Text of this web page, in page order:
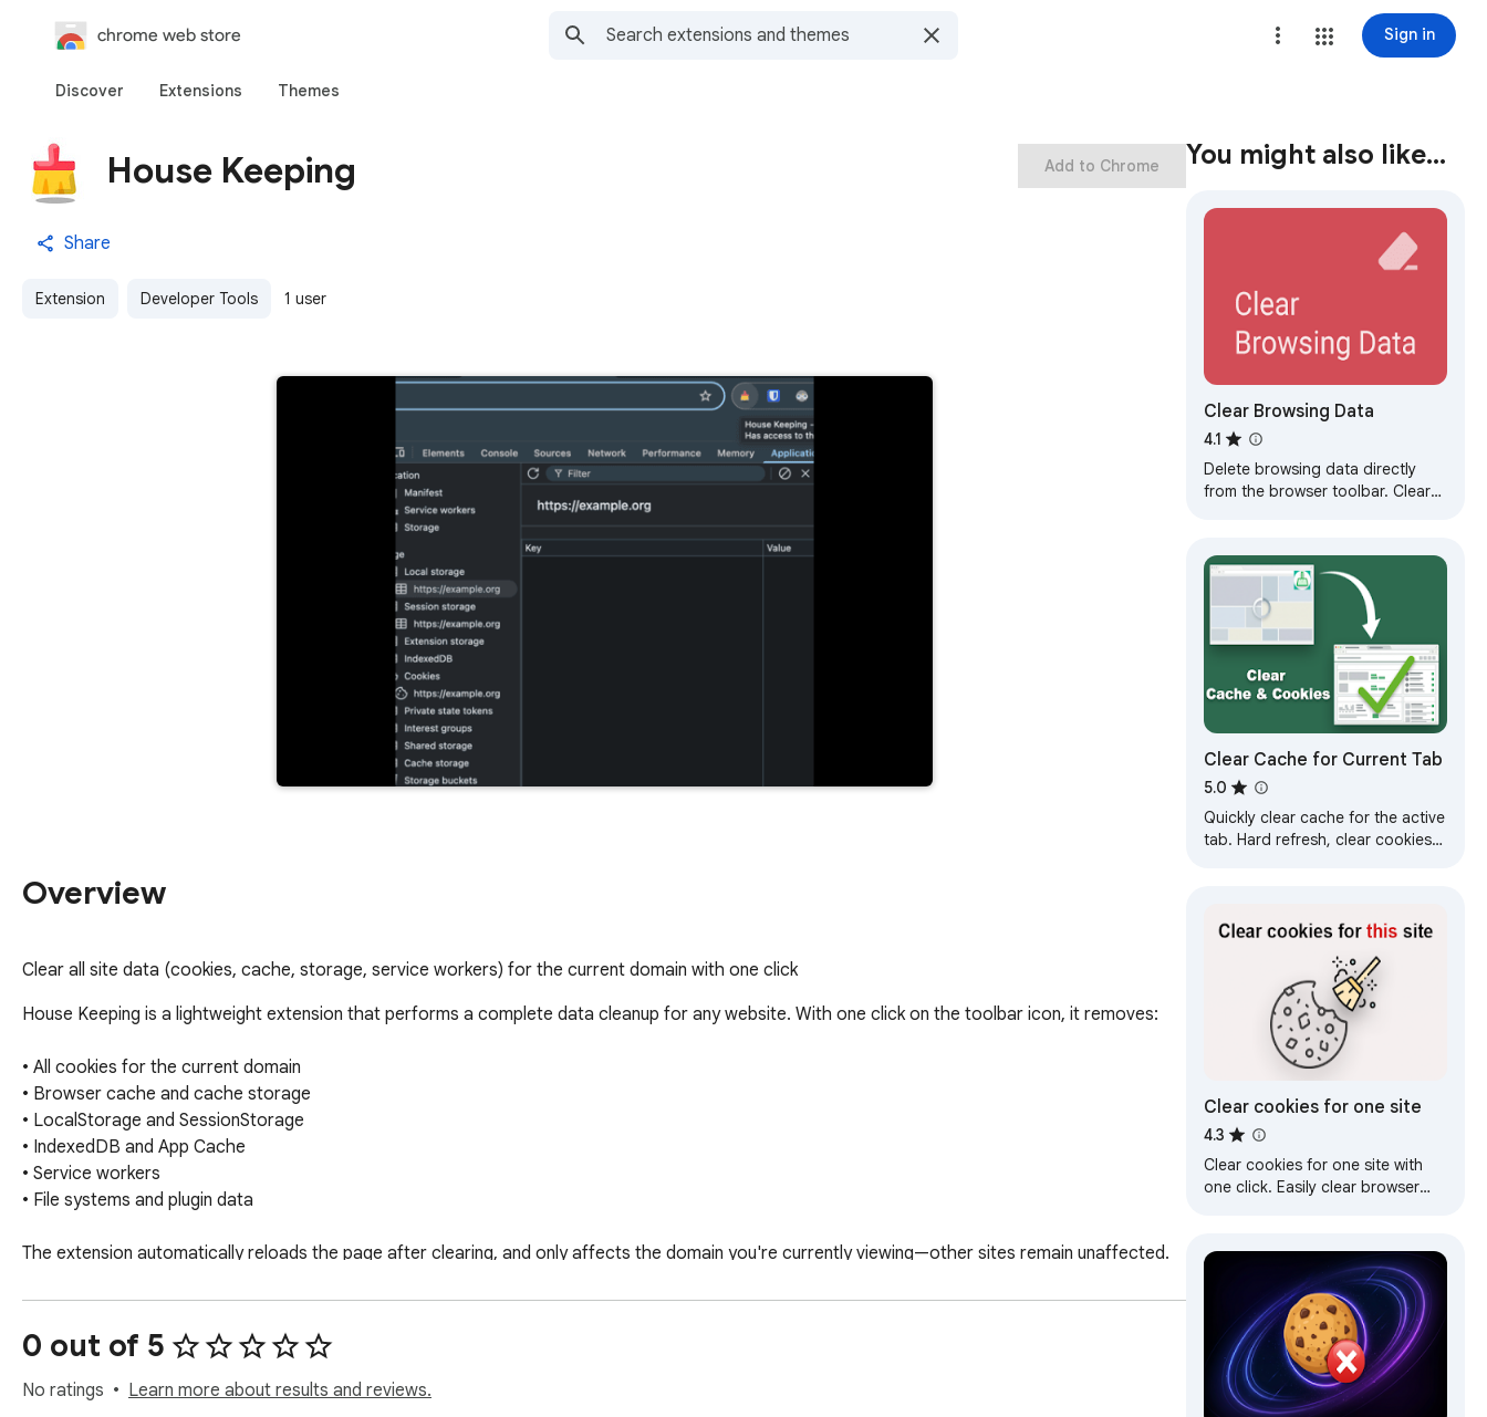
chrome web store Sign in
Discover Extensions Themes
House Keeping
Share
Extension Developer Tools 1 user
Add to Chrome
Overview
Clear all site data (cookies, cache, storage, service workers) for the current domain with one click
House Keeping is a lightweight extension that performs a complete data cleanup for any website. With one click on the toolbar icon, it removes:
• All cookies for the current domain
• Browser cache and cache storage
• LocalStorage and SessionStorage
• IndexedDB and App Cache
• Service workers
• File systems and plugin data
The extension automatically reloads the page after clearing, and only affects the domain you're currently viewing—other sites remain unaffected.
0 out of 5
No ratings Learn more about results and reviews.
You might also like…
Clear Browsing Data
4.1
Delete browsing data directly
from the browser toolbar. Clear
Clear Cache for Current Tab
5.0
Quickly clear cache for the active
tab. Hard refresh, clear cookies
Clear cookies for one site
4.3
Clear cookies for one site with
one click. Easily clear browser